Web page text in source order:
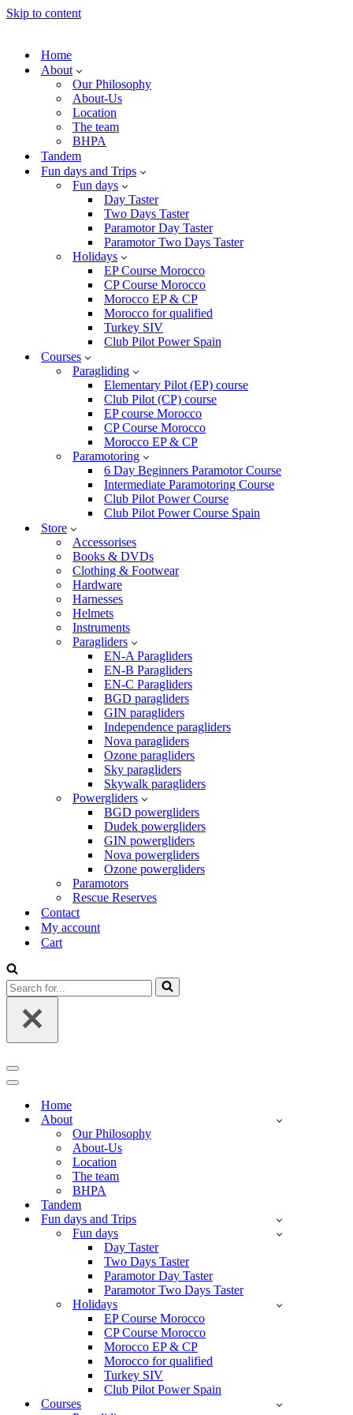
Skip to content
Home
About
Our Philosophy
About-Us
Location
The team
BHPA
Tandem
Fun days and Trips
Fun days
Day Taster
Two Days Taster
Paramotor Day Taster
Paramotor Two Days Taster
Holidays
EP Course Morocco
CP Course Morocco
Morocco EP & CP
Morocco for qualified
Turkey SIV
Club Pilot Power Spain
Courses
Paragliding
Elementary Pilot (EP) course
Club Pilot (CP) course
EP course Morocco
CP Course Morocco
Morocco EP & CP
Paramotoring
6 Day Beginners Paramotor Course
Intermediate Paramotoring Course
Club Pilot Power Course
Club Pilot Power Course Spain
Store
Accessorises
Books & DVDs
Clothing & Footwear
Hardware
Harnesses
Helmets
Instruments
Paragliders
EN-A Paragliders
EN-B Paragliders
EN-C Paragliders
BGD paragliders
GIN paragliders
Independence paragliders
Nova paragliders
Ozone paragliders
Sky paragliders
Skywalk paragliders
Powergliders
BGD powergliders
Dudek powergliders
GIN powergliders
Nova powergliders
Ozone powergliders
Paramotors
Rescue Reserves
Contact
My account
Cart
Search
for...
Navigation
Menu
Navigation
Home
About
Our Philosophy
About-Us
Location
The team
BHPA
Tandem
Fun days and Trips
Fun days
Day Taster
Two Days Taster
Paramotor Day Taster
Paramotor Two Days Taster
Holidays
EP Course Morocco
CP Course Morocco
Morocco EP & CP
Morocco for qualified
Turkey SIV
Club Pilot Power Spain
Courses